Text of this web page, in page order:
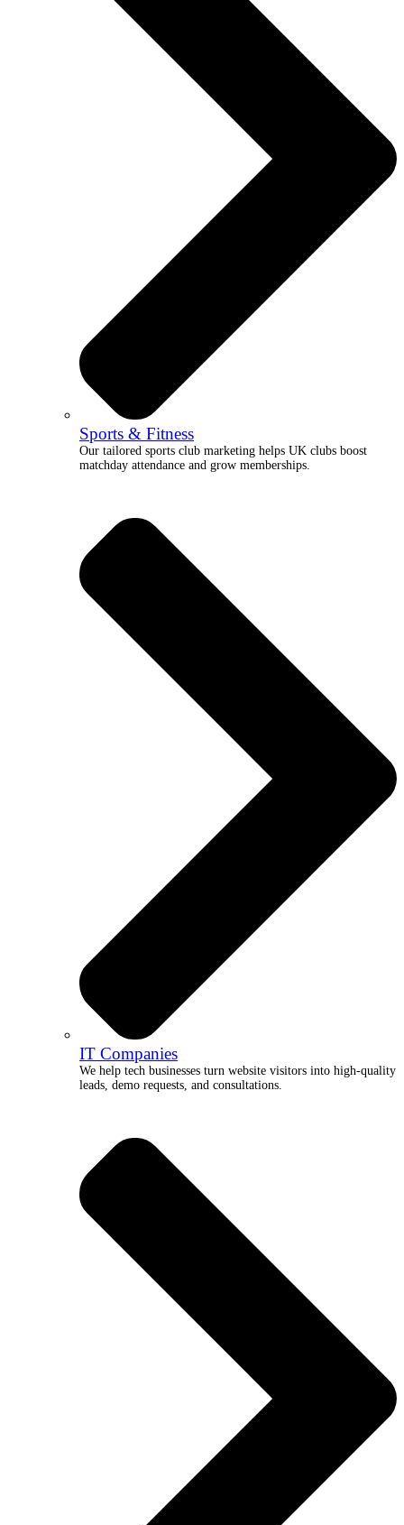
Sports & Fitness
Our tailored sports club marketing helps UK clubs boost
matchday attendance and grow memberships.
IT Companies
We help tech businesses turn website visitors into high-quality
leads, demo requests, and consultations.